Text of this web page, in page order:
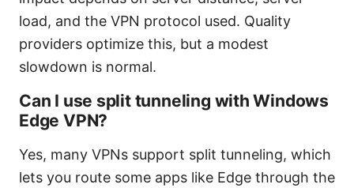
load, and the VPN protocol used. Quality
providers optimize this, but a modest
slowdown is normal.
Can I use split tunneling with Windows
Edge VPN?
Yes, many VPNs support split tunneling, which
lets you route some apps like Edge through the